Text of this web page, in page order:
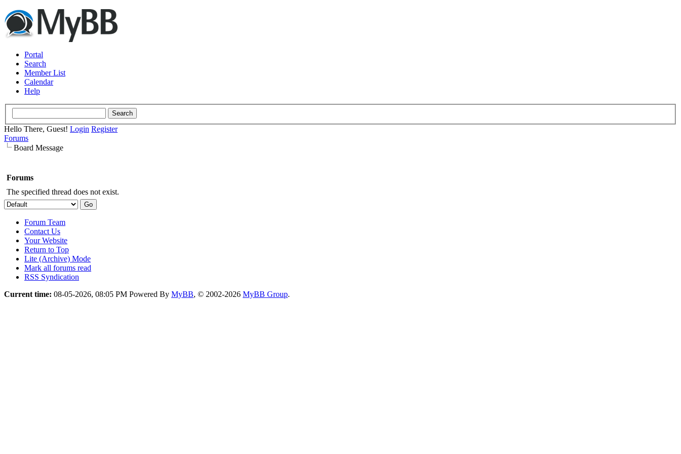
Portal
Search
Member List
Calendar
Help
Hello There, Guest! Login Register
Forums
Board Message
Forums
The specified thread does not exist.
Forum Team
Contact Us
Your Website
Return to Top
Lite (Archive) Mode
Mark all forums read
RSS Syndication
Current time: 08-05-2026, 08:05 PM Powered By MyBB, © 2002-2026 MyBB Group.